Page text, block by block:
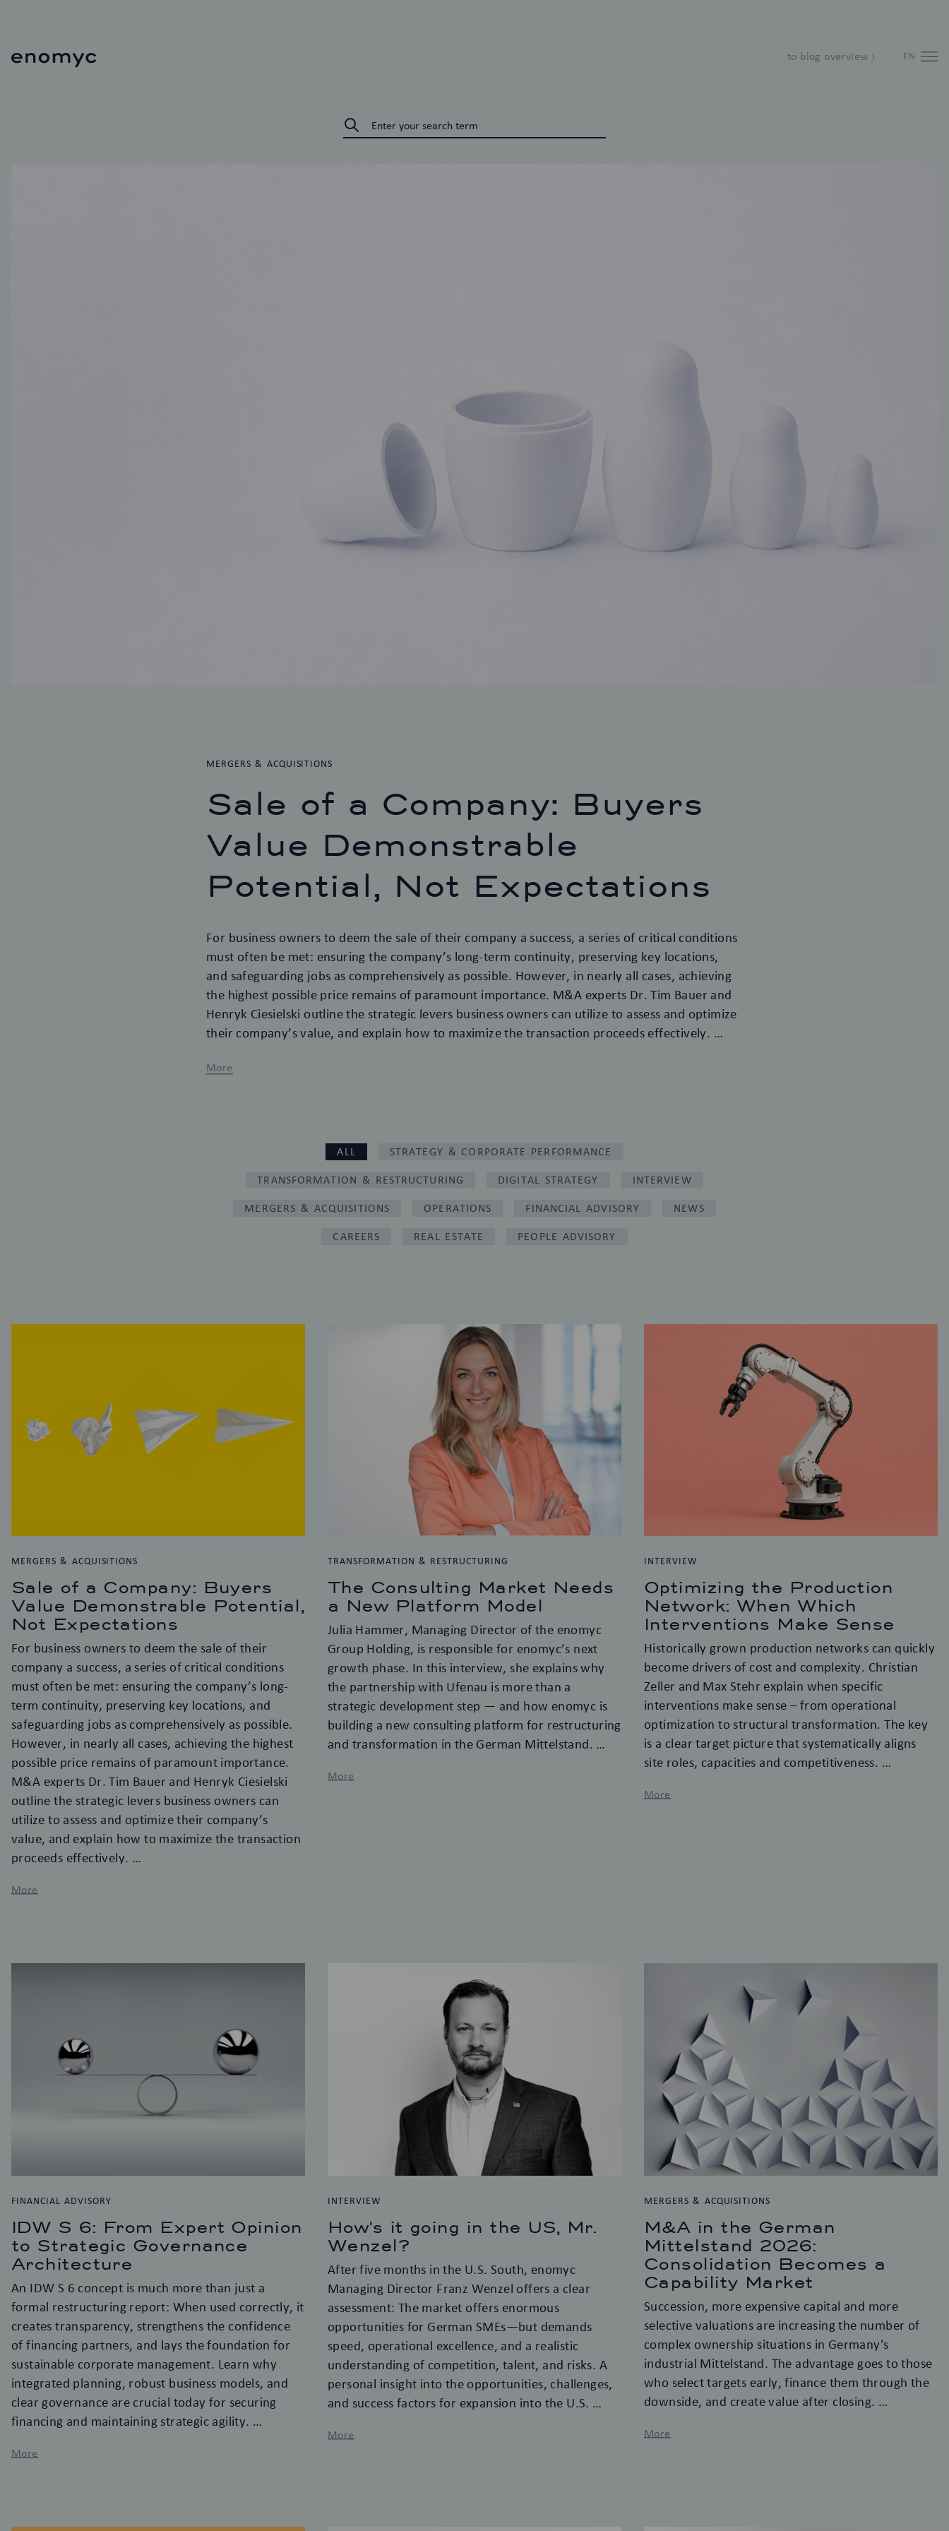
to blog overview › EN
MERGERS & ACQUISITIONS
Sale of a Company: Buyers
Value Demonstrable
Potential, Not Expectations
For business owners to deem the sale of their company a success, a series of critical conditions
must often be met: ensuring the company’s long-term continuity, preserving key locations,
and safeguarding jobs as comprehensively as possible. However, in nearly all cases, achieving
the highest possible price remains of paramount importance. M&A experts Dr. Tim Bauer and
Henryk Ciesielski outline the strategic levers business owners can utilize to assess and optimize
their company’s value, and explain how to maximize the transaction proceeds effectively.
More
ALL STRATEGY & CORPORATE PERFORMANCE
TRANSFORMATION & RESTRUCTURING DIGITAL STRATEGY INTERVIEW
MERGERS & ACQUISITIONS OPERATIONS FINANCIAL ADVISORY NEWS
CAREERS REAL ESTATE PEOPLE ADVISORY
MERGERS & ACQUISITIONS
Sale of a Company: Buyers
Value Demonstrable Potential,
Not Expectations
For business owners to deem the sale of their
company a success, a series of critical conditions
must often be met: ensuring the company’s long-
term continuity, preserving key locations, and
safeguarding jobs as comprehensively as possible.
However, in nearly all cases, achieving the highest
possible price remains of paramount importance.
M&A experts Dr. Tim Bauer and Henryk Ciesielski
outline the strategic levers business owners can
utilize to assess and optimize their company’s
value, and explain how to maximize the transaction
proceeds effectively.
More
TRANSFORMATION & RESTRUCTURING
The Consulting Market Needs
a New Platform Model
Julia Hammer, Managing Director of the enomyc
Group Holding, is responsible for enomyc’s next
growth phase. In this interview, she explains why
the partnership with Ufenau is more than a
strategic development step — and how enomyc is
building a new consulting platform for restructuring
and transformation in the German Mittelstand.
More
INTERVIEW
Optimizing the Production
Network: When Which
Interventions Make Sense
Historically grown production networks can quickly
become drivers of cost and complexity. Christian
Zeller and Max Stehr explain when specific
interventions make sense – from operational
optimization to structural transformation. The key
is a clear target picture that systematically aligns
site roles, capacities and competitiveness.
More
FINANCIAL ADVISORY
IDW S 6: From Expert Opinion
to Strategic Governance
Architecture
An IDW S 6 concept is much more than just a
formal restructuring report: When used correctly, it
creates transparency, strengthens the confidence
of financing partners, and lays the foundation for
sustainable corporate management. Learn why
integrated planning, robust business models, and
clear governance are crucial today for securing
financing and maintaining strategic agility.
More
INTERVIEW
How's it going in the US, Mr.
Wenzel?
After five months in the U.S. South, enomyc
Managing Director Franz Wenzel offers a clear
assessment: The market offers enormous
opportunities for German SMEs—but demands
speed, operational excellence, and a realistic
understanding of competition, talent, and risks. A
personal insight into the opportunities, challenges,
and success factors for expansion into the U.S.
More
MERGERS & ACQUISITIONS
M&A in the German
Mittelstand 2026:
Consolidation Becomes a
Capability Market
Succession, more expensive capital and more
selective valuations are increasing the number of
complex ownership situations in Germany's
industrial Mittelstand. The advantage goes to those
who select targets early, finance them through the
downside, and create value after closing.
More